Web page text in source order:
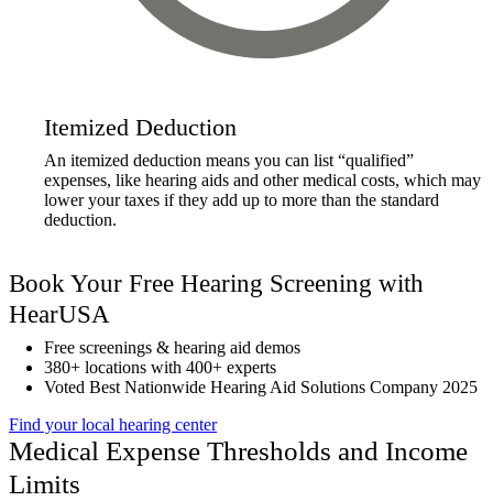
Itemized Deduction
An itemized deduction means you can list “qualified”
expenses, like hearing aids and other medical costs, which may
lower your taxes if they add up to more than the standard
deduction.
Book Your Free Hearing Screening with
HearUSA
Free screenings & hearing aid demos
380+ locations with 400+ experts
Voted Best Nationwide Hearing Aid Solutions Company 2025
Find your local hearing center
Medical Expense Thresholds and Income
Limits